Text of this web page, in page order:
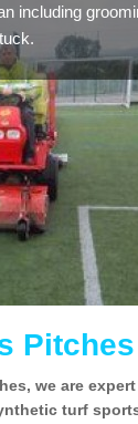
including
we are
turf